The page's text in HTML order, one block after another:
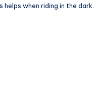
helps when riding in the dark.